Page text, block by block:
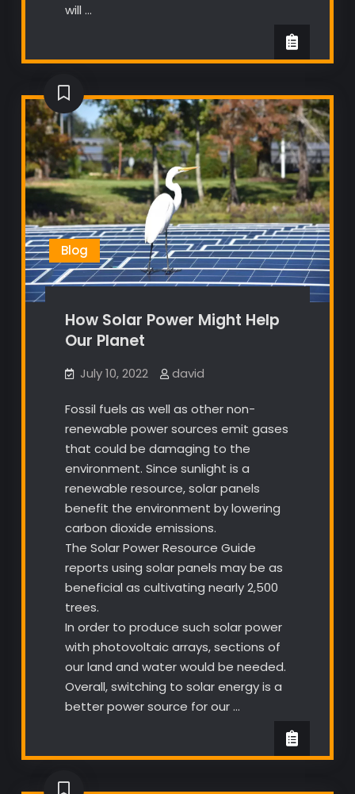
will …
Blog
How Solar Power Might Help
Our Planet
July 10, 2022 david
Fossil fuels as well as other non-
renewable power sources emit gases
that could be damaging to the
environment. Since sunlight is a
renewable resource, solar panels
benefit the environment by lowering
carbon dioxide emissions.
The Solar Power Resource Guide
reports using solar panels may be as
beneficial as cultivating nearly 2,500
trees.
In order to produce such solar power
with photovoltaic arrays, sections of
our land and water would be needed.
Overall, switching to solar energy is a
better power source for our …